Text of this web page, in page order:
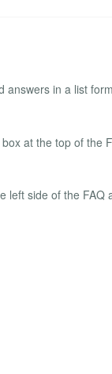
answers in a list
at the top of the
left side of the